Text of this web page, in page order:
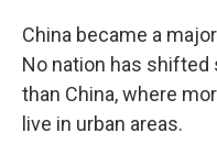
China became a
No nation has shifted
than China, where
live in urban areas.